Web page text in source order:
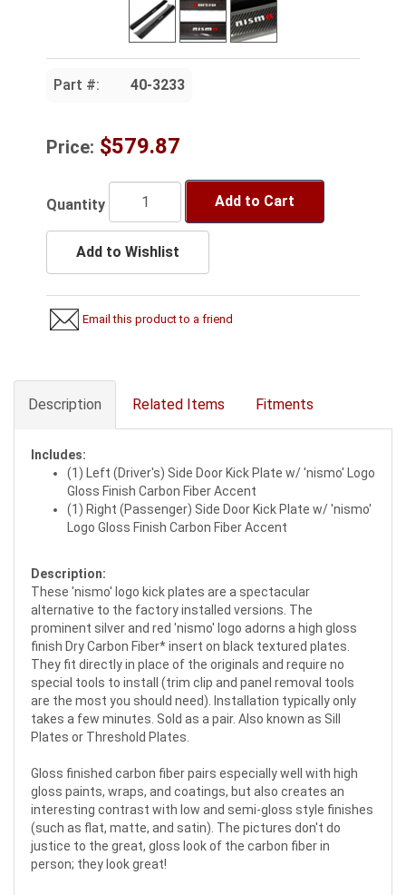
Part #: 40-3233
Price: $579.87
Quantity Add to Cart
Add to Wishlist
Email this product to a friend
Description Related Items Fitments
Includes:
(1) Left (Driver's) Side Door Kick Plate w/ 'nismo' Logo
Gloss Finish Carbon Fiber Accent
(1) Right (Passenger) Side Door Kick Plate w/ 'nismo'
Logo Gloss Finish Carbon Fiber Accent
Description:
These 'nismo' logo kick plates are a spectacular
alternative to the factory installed versions. The
prominent silver and red 'nismo' logo adorns a high gloss
finish Dry Carbon Fiber* insert on black textured plates.
They fit directly in place of the originals and require no
special tools to install (trim clip and panel removal tools
are the most you should need). Installation typically only
takes a few minutes. Sold as a pair. Also known as Sill
Plates or Threshold Plates.
Gloss finished carbon fiber pairs especially well with high
gloss paints, wraps, and coatings, but also creates an
interesting contrast with low and semi-gloss style finishes
(such as flat, matte, and satin). The pictures don't do
justice to the great, gloss look of the carbon fiber in
person; they look great!